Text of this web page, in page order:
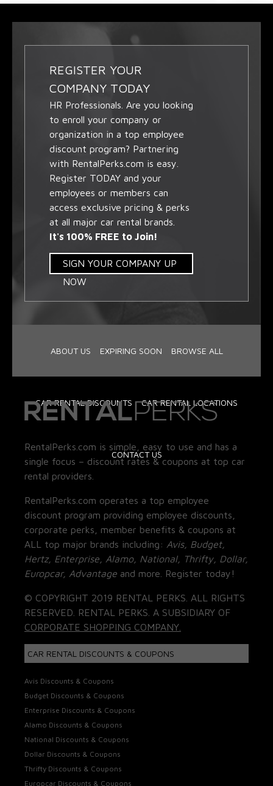
REGISTER YOUR
COMPANY TODAY
HR Professionals. Are you looking
to enroll your company or
organization in a top employee
discount program? Partnering
with RentalPerks.com is easy.
Register TODAY and your
employees or members can
access exclusive pricing & perks
at all major car rental brands.
It's 100% FREE to Join!
SIGN YOUR COMPANY UP
NOW
ABOUT US EXPIRING SOON BROWSE ALL
CAR RENTAL DISCOUNTS CAR RENTAL LOCATIONS
CONTACT US
RentalPerks.com is simple, easy to use and has a
single focus – discount rates & coupons at top car
rental providers.
RentalPerks.com operates a top employee
discount program providing employee discounts,
corporate perks, member benefits & coupons at
ALL top major brands including: Avis, Budget,
Hertz, Enterprise, Alamo, National, Thrifty, Dollar,
Europcar, Advantage and more. Register today!
© COPYRIGHT 2019 RENTAL PERKS. ALL RIGHTS
RESERVED. RENTAL PERKS. A SUBSIDIARY OF
CORPORATE SHOPPING COMPANY.
CAR RENTAL DISCOUNTS & COUPONS
Avis Discounts & Coupons
Budget Discounts & Coupons
Enterprise Discounts & Coupons
Alamo Discounts & Coupons
National Discounts & Coupons
Dollar Discounts & Coupons
Thrifty Discounts & Coupons
Europcar Discounts & Coupons